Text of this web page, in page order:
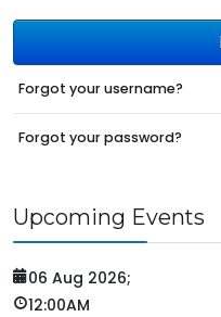
Forgot your username?
Forgot your password?
Upcoming Events
06 Aug 2026;
12:00AM